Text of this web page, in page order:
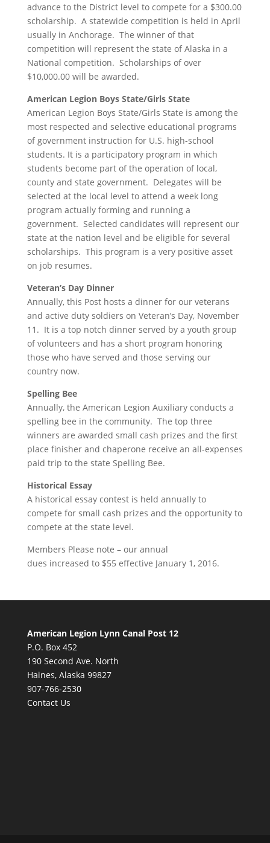
advance to the District level to compete for a $300.00
scholarship. A statewide competition is held in April
usually in Anchorage. The winner of that
competition will represent the state of Alaska in a
National competition. Scholarships of over
$10,000.00 will be awarded.
American Legion Boys State/Girls State
American Legion Boys State/Girls State is among the
most respected and selective educational programs
of government instruction for U.S. high-school
students. It is a participatory program in which
students become part of the operation of local,
county and state government. Delegates will be
selected at the local level to attend a week long
program actually forming and running a
government. Selected candidates will represent our
state at the nation level and be eligible for several
scholarships. This program is a very positive asset
on job resumes.
Veteran’s Day Dinner
Annually, this Post hosts a dinner for our veterans
and active duty soldiers on Veteran’s Day, November
11. It is a top notch dinner served by a youth group
of volunteers and has a short program honoring
those who have served and those serving our
country now.
Spelling Bee
Annually, the American Legion Auxiliary conducts a
spelling bee in the community. The top three
winners are awarded small cash prizes and the first
place finisher and chaperone receive an all-expenses
paid trip to the state Spelling Bee.
Historical Essay
A historical essay contest is held annually to
compete for small cash prizes and the opportunity to
compete at the state level.
Members Please note – our annual
dues increased to $55 effective January 1, 2016.
American Legion Lynn Canal Post 12
P.O. Box 452
190 Second Ave. North
Haines, Alaska 99827
907-766-2530
Contact Us